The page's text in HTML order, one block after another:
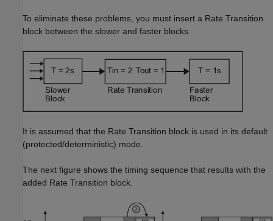
To eliminate these problems, you must insert a Rate Transition
block between the slower and faster blocks.
It is assumed that the Rate Transition block is used in its default
(protected/deterministic) mode.
The next figure shows the timing sequence that results with the
added Rate Transition block.